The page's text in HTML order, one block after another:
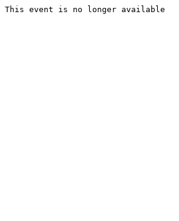
This event is no longer available